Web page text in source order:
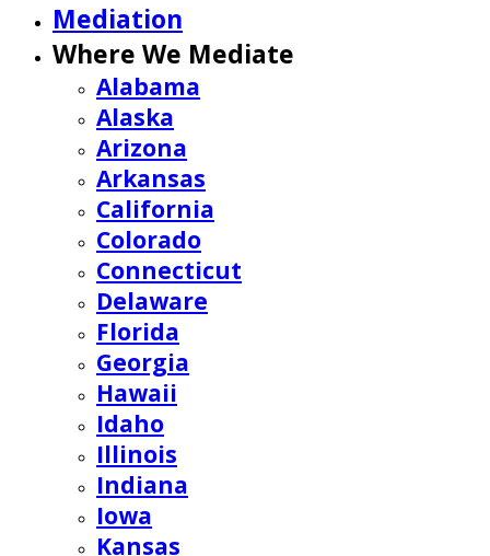
Mediation
Where We Mediate
Alabama
Alaska
Arizona
Arkansas
California
Colorado
Connecticut
Delaware
Florida
Georgia
Hawaii
Idaho
Illinois
Indiana
Iowa
Kansas